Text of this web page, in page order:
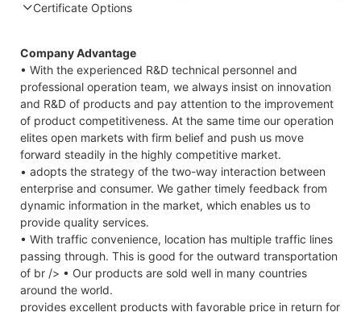
Certificate Options
Company Advantage
• With the experienced R&D technical personnel and
professional operation team, we always insist on innovation
and R&D of products and pay attention to the improvement
of product competitiveness. At the same time our operation
elites open markets with firm belief and push us move
forward steadily in the highly competitive market.
• adopts the strategy of the two-way interaction between
enterprise and consumer. We gather timely feedback from
dynamic information in the market, which enables us to
provide quality services.
• With traffic convenience, location has multiple traffic lines
passing through. This is good for the outward transportation
of br /> • Our products are sold well in many countries
around the world.
provides excellent products with favorable price in return for